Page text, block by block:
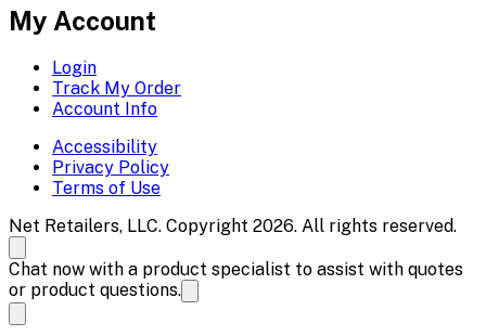
My Account
Login
Track My Order
Account Info
Accessibility
Privacy Policy
Terms of Use
Net Retailers, LLC. Copyright 2026. All rights reserved.
Chat now with a product specialist to assist with quotes
or product questions.